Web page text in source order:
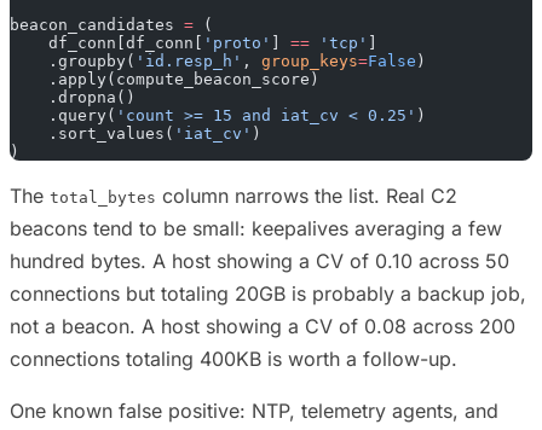
beacon_candidates = (
    df_conn[df_conn[
'proto' == 'tcp'
    .groupby(
'id.resp_h' , group_keys=False )
    .apply(compute_beacon_score)
    .dropna()
    .query(
'count >= 15 and iat_cv < 0.25' )
    .sort_values(
'iat_cv' )
)
The total_bytes column narrows the list. Real C2
beacons tend to be small: keepalives averaging a few
hundred bytes. A host showing a CV of 0.10 across 50
connections but totaling 20GB is probably a backup job,
not a beacon. A host showing a CV of 0.08 across 200
connections totaling 400KB is worth a follow-up.
One known false positive: NTP, telemetry agents, and